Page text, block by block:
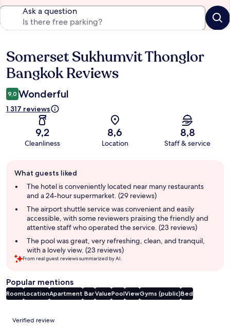
Ask a question
Reviews
Somerset Sukhumvit Thonglor
Bangkok Reviews
9,0 Wonderful
1 317 reviews
9,2
Cleanliness
8,6
Location
8,8
Staff & service
review
summary
What guests liked
The hotel is conveniently located near many restaurants
and a 24-hour supermarket. (29 reviews)
The airport shuttle service was convenient and easily
accessible, with some reviewers praising the friendly and
attentive staff who operated the service. (23 reviews)
The pool was great, very refreshing, clean, and tranquil,
with a lovely view. (23 reviews)
From real guest reviews summarized by AI.
Popular mentions
RoomLocationApartment BarValuePoolViewGyms (public)Bed
Reviews
Verified review